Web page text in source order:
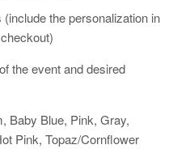
the personalization in
the event and desired
Baby Blue, Pink, Gray,
Pink, Topaz/Cornflower